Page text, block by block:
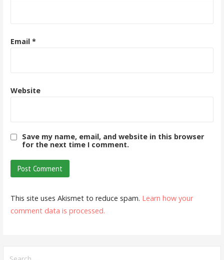
Email *
Website
Save my name, email, and website in this browser
for the next time I comment.
This site uses Akismet to reduce spam. Learn how your
comment data is processed.